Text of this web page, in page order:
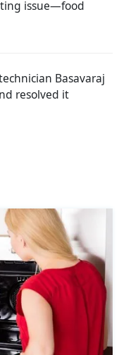
issue—food
Basavaraj
resolved it